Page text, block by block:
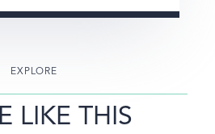
EXPLORE
LIKE THIS